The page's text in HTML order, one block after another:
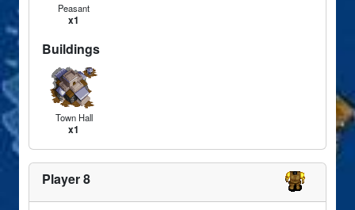
Peasant
x1
Buildings
Town Hall
x1
Player 8